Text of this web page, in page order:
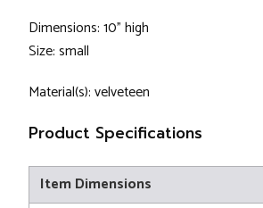
Dimensions: 10" high
Size: small
Material(s): velveteen
Product Specifications
Item Dimensions